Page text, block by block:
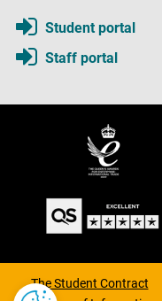
Student portal
Staff portal
The Student Contract